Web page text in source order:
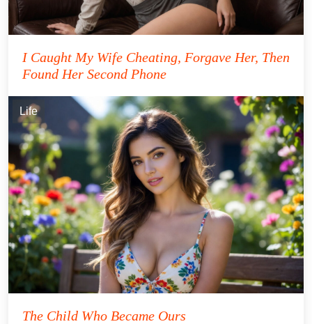
I Caught My Wife Cheating, Forgave Her, Then
Found Her Second Phone
Life
The Child Who Became Ours